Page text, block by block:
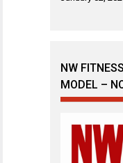
NW
MODEL –